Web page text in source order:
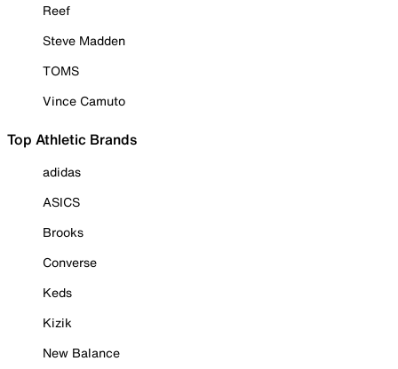
Reef
Steve Madden
TOMS
Vince Camuto
Top Athletic Brands
adidas
ASICS
Brooks
Converse
Keds
Kizik
New Balance